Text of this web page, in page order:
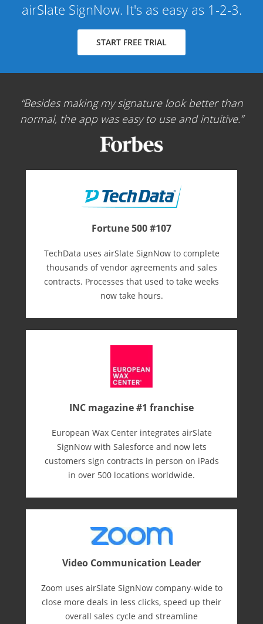
airSlate SignNow. It's as easy as 1-2-3.
START FREE TRIAL
Besides making my signature look better than
normal, the app was easy to use and intuitive.
Fortune 500 #107
TechData uses airSlate SignNow to complete
thousands of vendor agreements and sales
contracts. Processes that used to take weeks
now take hours.
INC magazine #1 franchise
European Wax Center integrates airSlate
SignNow with Salesforce and now lets
customers sign contracts in person on iPads
in over 500 locations worldwide.
Video Communication Leader
Zoom uses airSlate SignNow company-wide to
close more deals in less clicks, speed up their
overall sales cycle and streamline